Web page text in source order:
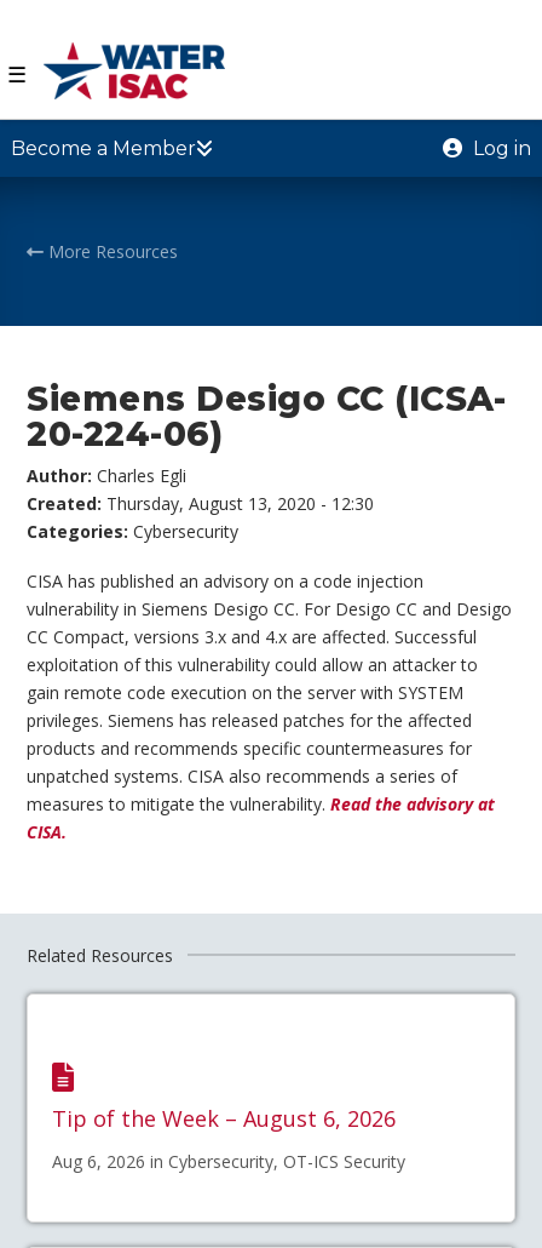
☰
Become a Member Log in
More Resources
Siemens Desigo CC (ICSA-
20-224-06)
Author:Charles Egli
Created: Thursday, August 13, 2020 - 12:30
Categories:Cybersecurity
CISA has published an advisory on a code injection
vulnerability in Siemens Desigo CC. For Desigo CC and Desigo
CC Compact, versions 3.x and 4.x are affected. Successful
exploitation of this vulnerability could allow an attacker to
gain remote code execution on the server with SYSTEM
privileges. Siemens has released patches for the affected
products and recommends specific countermeasures for
unpatched systems. CISA also recommends a series of
measures to mitigate the vulnerability.Read the advisory at
CISA.
Related Resources
Tip of the Week – August 6, 2026
Aug 6, 2026 in Cybersecurity, OT-ICS Security